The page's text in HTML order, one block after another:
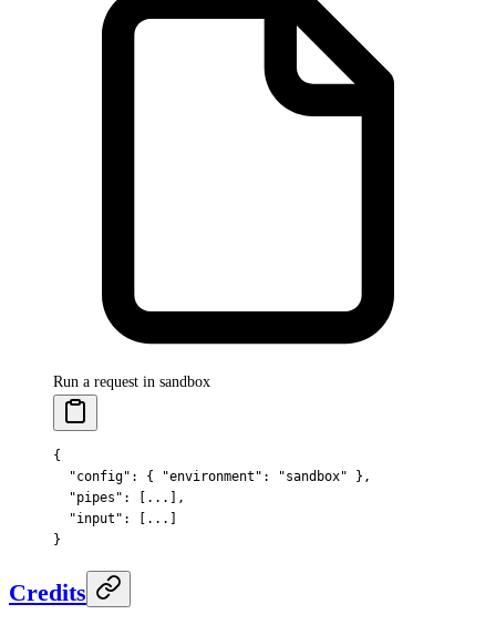
Run a request in sandbox
{
  "
config" : { "environment " : "sandbox" },
  "
pipes " : [ ... ],
  "
input " : [ ... ]
}
Credits